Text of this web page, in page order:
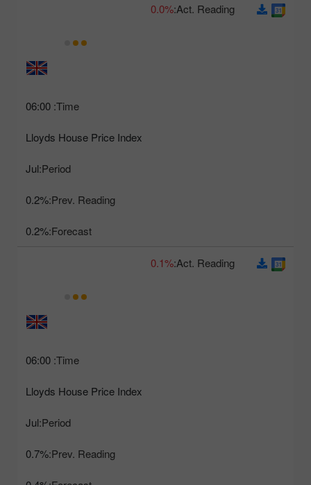
Time:
06:00
Lloyds House Price Index
Period:
Jul
Prev. Reading:
0.2%
Forecast:
0.2%
Act. Reading:
0.0%
Time:
06:00
Lloyds House Price Index
Period:
Jul
Prev. Reading:
0.7%
Act. Reading:
0.1%